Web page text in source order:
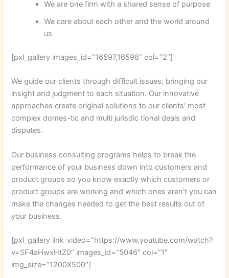
We are one firm with a shared sense of purpose
We care about each other and the world around
us
[pxl_gallery images_id=”16597,16598″ col=”2″]
We guide our clients through difficult issues, bringing our
insight and judgment to each situation. Our innovative
approaches create original solutions to our clients’ most
complex domes-tic and multi jurisdic tional deals and
disputes.
Our business consulting programs helps to break the
performance of your business down into customers and
product groups so you know exactly which customers or
product groups are working and which ones aren’t you can
make the changes needed to get the best results out of
your business.
[pxl_gallery link_video=”https://www.youtube.com/watch?
v=SF4aHwxHtZ0″ images_id=”5046″ col=”1″
img_size=”1200X500″]